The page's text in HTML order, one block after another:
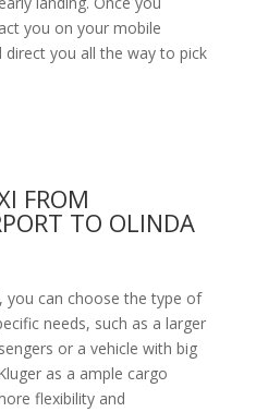
you on your mobile
you all the way to pick
FROM
TO OLINDA
you can choose the type of
needs, such as a larger
or a vehicle with big
as a ample cargo
flexibility and